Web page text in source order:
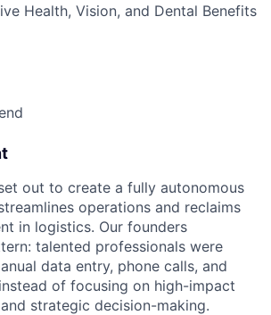
Health, Vision, and Dental Benefits
out to create a fully autonomous
operations and reclaims
in logistics. Our founders
talented professionals were
data entry, phone calls, and
of focusing on high-impact
strategic decision-making.